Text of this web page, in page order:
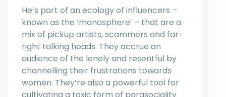
He’s part of an ecology of influencers –
known as the ‘manosphere’ – that are a
mix of pickup artists, scammers and far-
right talking heads. They accrue an
audience of the lonely and resentful by
channelling their frustrations towards
women. They’re also a powerful tool for